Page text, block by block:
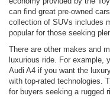
can find great pre-owned
collection of SUVs includes
popular for those seeking
There are other makes and
luxurious ride. For example,
Audi A4 if you want the
with top-rated technologies.
for buyers seeking a rugged